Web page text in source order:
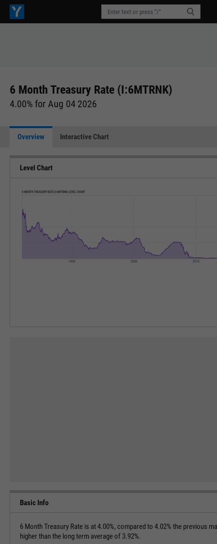
6 Month Treasury Rate (I:6MTRNK)
4.00% for Aug 04 2026
Overview Interactive Chart
Level Chart
Basic Info
6 Month Treasury Rate is at 4.00%, compared to 4.02% the previous
higher than the long term average of 3.92%.